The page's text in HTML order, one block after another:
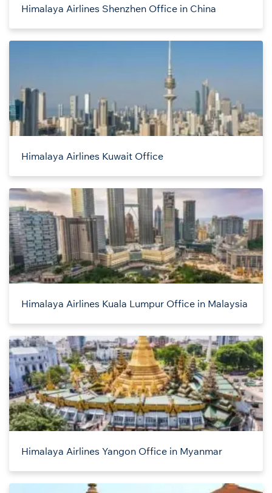
Himalaya Airlines Shenzhen Office in China
Himalaya Airlines Kuwait Office
Himalaya Airlines Kuala Lumpur Office in Malaysia
Himalaya Airlines Yangon Office in Myanmar